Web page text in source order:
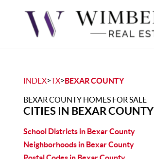
INDEX>TX>BEXAR COUNTY
BEXAR COUNTY HOMES FOR SALE
CITIES IN BEXAR COUNTY
School Districts in Bexar County
Neighborhoods in Bexar County